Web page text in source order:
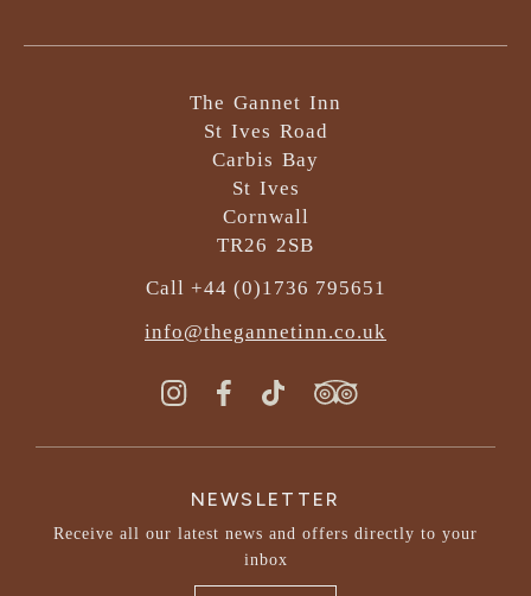
The Gannet Inn
St Ives Road
Carbis Bay
St Ives
Cornwall
TR26 2SB
Call +44 (0)1736 795651
info@thegannetinn.co.uk
NEWSLETTER
Receive all our latest news and offers directly to your
inbox